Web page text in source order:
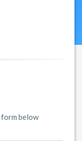
form below